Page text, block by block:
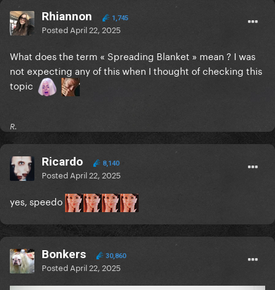
Rhiannon 1,745
Posted April 22, 2025
What does the term « Spreading Blanket » mean ? I was
not expecting any of this when I thought of checking this
topic
R.
Ricardo 8,140
Posted April 22, 2025
yes, speedo
Bonkers 30,860
Posted April 22, 2025